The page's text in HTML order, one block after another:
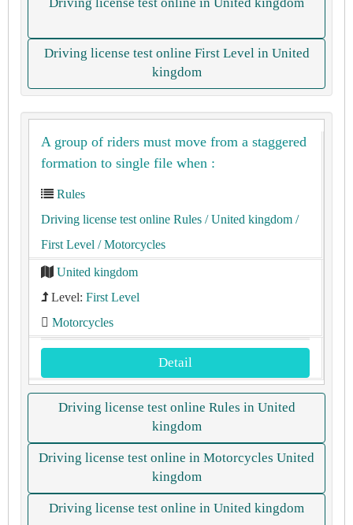
Driving license test online in United kingdom
Driving license test online First Level in United
kingdom
A group of riders must move from a staggered
formation to single file when :
Rules
Driving license test online Rules / United kingdom /
First Level / Motorcycles
United kingdom
Level: First Level
Motorcycles
Detail
Driving license test online Rules in United
kingdom
Driving license test online in Motorcycles United
kingdom
Driving license test online in United kingdom